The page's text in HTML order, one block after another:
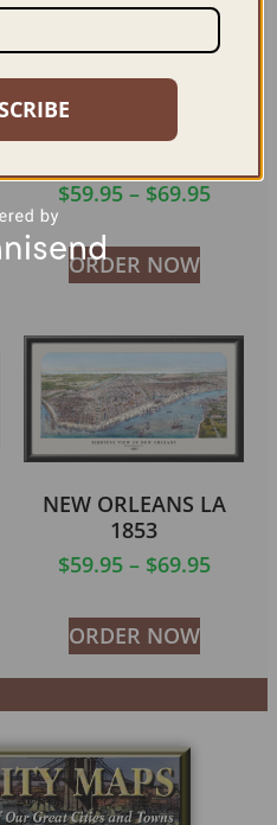
NEW ORLEANS LA
$59.95 – $69.95
ORDER NOW
NEW ORLEANS LA
1853
$59.95 – $69.95
ORDER NOW